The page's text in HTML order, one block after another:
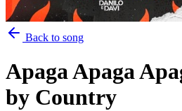
Back to song
Apaga Apaga
by Country